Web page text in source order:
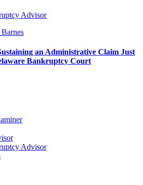
Advisor
an Administrative Claim Just
Bankruptcy Court
Advisor